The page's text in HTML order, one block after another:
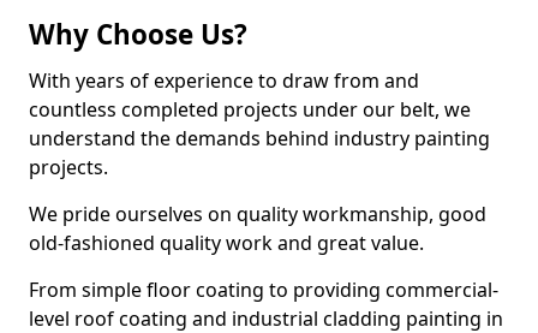
Why Choose Us?
With years of experience to draw from and
countless completed projects under our belt, we
understand the demands behind industry painting
projects.
We pride ourselves on quality workmanship, good
old-fashioned quality work and great value.
From simple floor coating to providing commercial-
level roof coating and industrial cladding painting in